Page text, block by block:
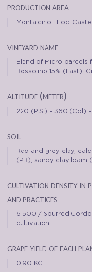
production area
Montalcino · Loc.
vineyard name
Blend of Micro parcels
Bossolino 15% (East),
altitude (meter)
220 (P.S.) - 360 (Col)
soil
Red and grey clay,
(PB); sandy clay loam
cultivation density in
and practices
6 500 / Spurred
cultivation
grape yield of each
0,90 KG